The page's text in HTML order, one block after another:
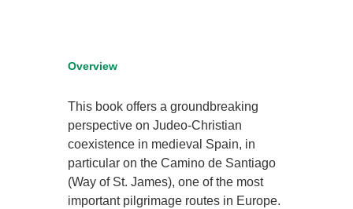
Overview
This book offers a groundbreaking
perspective on Judeo-Christian
coexistence in medieval Spain, in
particular on the Camino de Santiago
(Way of St. James), one of the most
important pilgrimage routes in Europe.